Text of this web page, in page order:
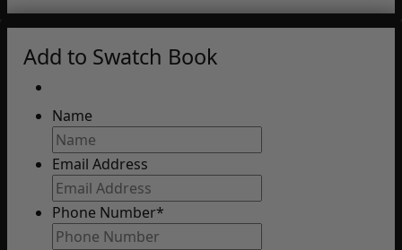
Add to Swatch Book
Name
Email Address
Phone Number*